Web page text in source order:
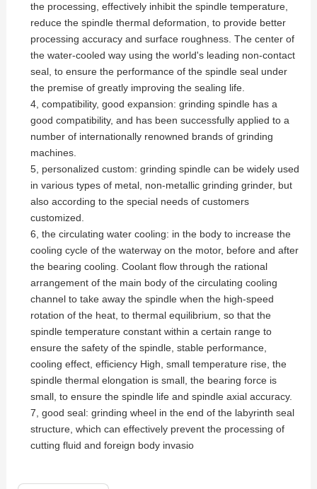
the processing, effectively inhibit the spindle temperature,
reduce the spindle thermal deformation, to provide better
processing accuracy and surface roughness. The center of
the water-cooled way using the world's leading non-contact
seal, to ensure the performance of the spindle seal under
the premise of greatly improving the sealing life.
4, compatibility, good expansion: grinding spindle has a
good compatibility, and has been successfully applied to a
number of internationally renowned brands of grinding
machines.
5, personalized custom: grinding spindle can be widely used
in various types of metal, non-metallic grinding grinder, but
also according to the special needs of customers
customized.
6, the circulating water cooling: in the body to increase the
cooling cycle of the waterway on the motor, before and after
the bearing cooling. Coolant flow through the rational
arrangement of the main body of the circulating cooling
channel to take away the spindle when the high-speed
rotation of the heat, to thermal equilibrium, so that the
spindle temperature constant within a certain range to
ensure the safety of the spindle, stable performance,
cooling effect, efficiency High, small temperature rise, the
spindle thermal elongation is small, the bearing force is
small, to ensure the spindle life and spindle axial accuracy.
7, good seal: grinding wheel in the end of the labyrinth seal
structure, which can effectively prevent the processing of
cutting fluid and foreign body invasio